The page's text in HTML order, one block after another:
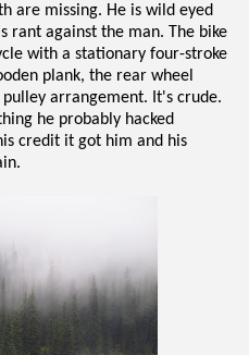
are missing. He is wild eyed
rant against the man. The bike
with a stationary four-stroke
plank, the rear wheel
arrangement. It's crude.
he probably hacked
credit it got him and his